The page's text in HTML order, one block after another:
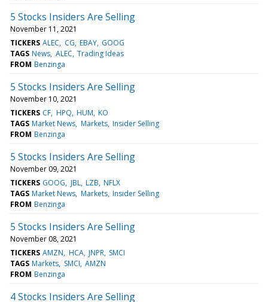
5 Stocks Insiders Are Selling
November 11, 2021
TICKERS ALEC CG EBAY GOOG
TAGS News ALEC Trading Ideas
FROM Benzinga
5 Stocks Insiders Are Selling
November 10, 2021
TICKERS CF HPQ HUM KO
TAGS Market News Markets Insider Selling
FROM Benzinga
5 Stocks Insiders Are Selling
November 09, 2021
TICKERS GOOG JBL LZB NFLX
TAGS Market News Markets Insider Selling
FROM Benzinga
5 Stocks Insiders Are Selling
November 08, 2021
TICKERS AMZN HCA JNPR SMCI
TAGS Markets SMCI AMZN
FROM Benzinga
4 Stocks Insiders Are Selling